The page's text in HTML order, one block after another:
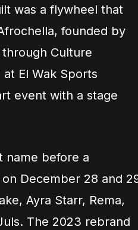
was a flywheel that
founded by
Culture
El Wak Sports
event with a stage
name before a
December 28 and
Ayra Starr, Rema,
The 2023 rebrand